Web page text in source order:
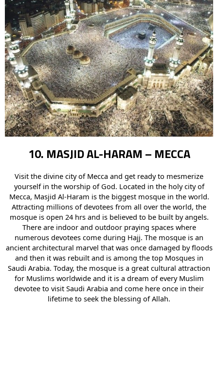
10. MASJID AL-HARAM – MECCA
Visit the divine city of Mecca and get ready to mesmerize
yourself in the worship of God. Located in the holy city of
Mecca, Masjid Al-Haram is the biggest mosque in the world.
Attracting millions of devotees from all over the world, the
mosque is open 24 hrs and is believed to be built by angels.
There are indoor and outdoor praying spaces where
numerous devotees come during Hajj. The mosque is an
ancient architectural marvel that was once damaged by floods
and then it was rebuilt and is among the top Mosques in
Saudi Arabia. Today, the mosque is a great cultural attraction
for Muslims worldwide and it is a dream of every Muslim
devotee to visit Saudi Arabia and come here once in their
lifetime to seek the blessing of Allah.